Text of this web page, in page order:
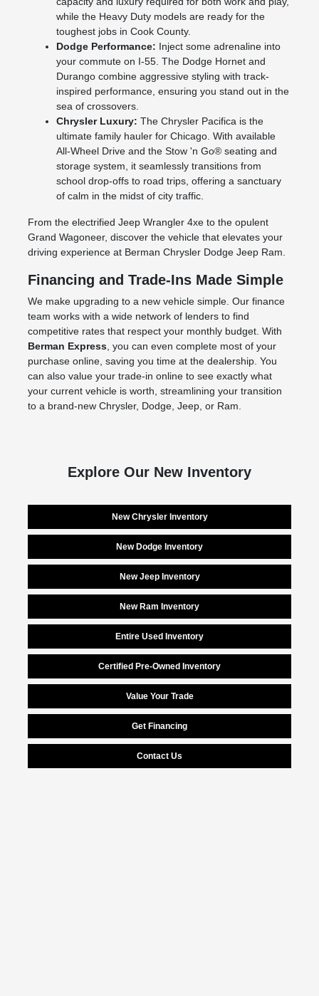
while the Heavy Duty models are ready for the
toughest jobs in Cook County.
Dodge Performance: Inject some adrenaline into
your commute on I-55. The Dodge Hornet and
Durango combine aggressive styling with track-
inspired performance, ensuring you stand out in the
sea of crossovers.
Chrysler Luxury: The Chrysler Pacifica is the
ultimate family hauler for Chicago. With available
All-Wheel Drive and the Stow 'n Go® seating and
storage system, it seamlessly transitions from
school drop-offs to road trips, offering a sanctuary
of calm in the midst of city traffic.
From the electrified Jeep Wrangler 4xe to the opulent
Grand Wagoneer, discover the vehicle that elevates your
driving experience at Berman Chrysler Dodge Jeep Ram.
Financing and Trade-Ins Made Simple
We make upgrading to a new vehicle simple. Our finance
team works with a wide network of lenders to find
competitive rates that respect your monthly budget. With
Berman Express, you can even complete most of your
purchase online, saving you time at the dealership. You
can also value your trade-in online to see exactly what
your current vehicle is worth, streamlining your transition
to a brand-new Chrysler, Dodge, Jeep, or Ram.
Explore Our New Inventory
New Chrysler Inventory
New Dodge Inventory
New Jeep Inventory
New Ram Inventory
Entire Used Inventory
Certified Pre-Owned Inventory
Value Your Trade
Get Financing
Contact Us